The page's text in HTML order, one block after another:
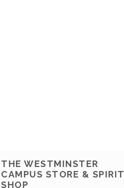
THE WESTMINSTER
CAMPUS STORE & SPIRIT
SHOP